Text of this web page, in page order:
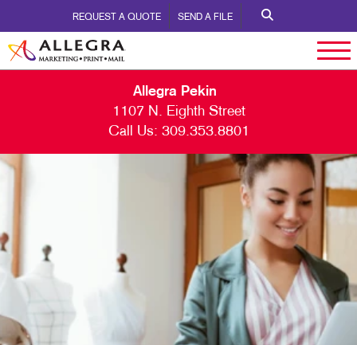
REQUEST A QUOTE SEND A FILE
Allegra Pekin
1107 N. Eighth Street
Call Us: 309.353.8801